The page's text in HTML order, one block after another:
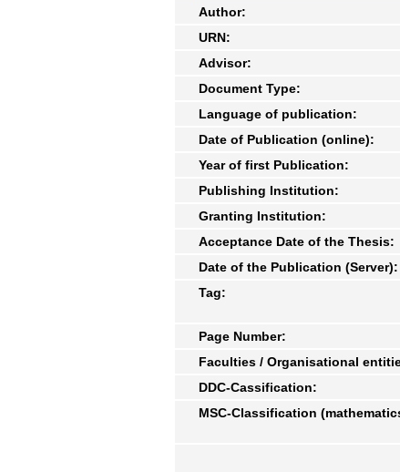
Author:
URN:
Advisor:
Document Type:
Language of publication:
Date of Publication (online):
Year of first Publication:
Publishing Institution:
Granting Institution:
Acceptance Date of the Thesis:
Date of the Publication (Server):
Tag:
Page Number:
Faculties / Organisational
DDC-Cassification:
MSC-Classification